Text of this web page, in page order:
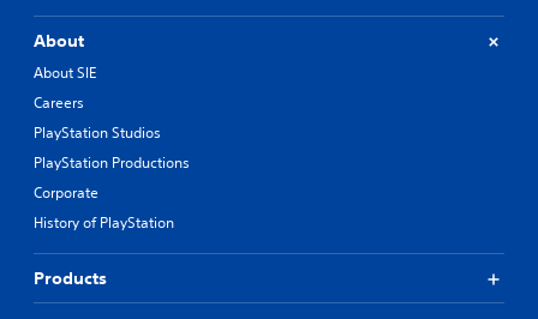
About
About SIE
Careers
PlayStation Studios
PlayStation Productions
Corporate
History of PlayStation
Products